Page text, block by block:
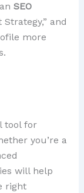
SEO
Strategy,” and
more
tool for
you’re a
will help
right